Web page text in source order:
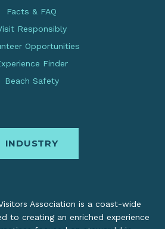
Facts & FAQ
Responsibly
Opportunities
Finder
Beach Safety
INDUSTRY
Association is a coast-wide
to creating an enriched experience